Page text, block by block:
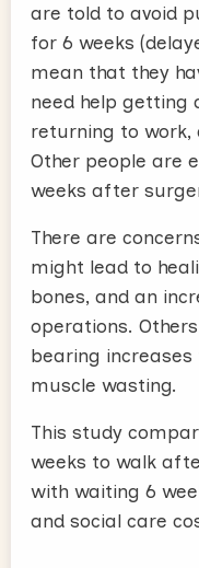
are told to avoid
for 6 weeks
mean that they
need help getting
returning to work,
Other people are
weeks after
There are
might lead to
bones, and an
operations.
bearing
muscle wasting.
This study
weeks to walk
with waiting 6
and social care